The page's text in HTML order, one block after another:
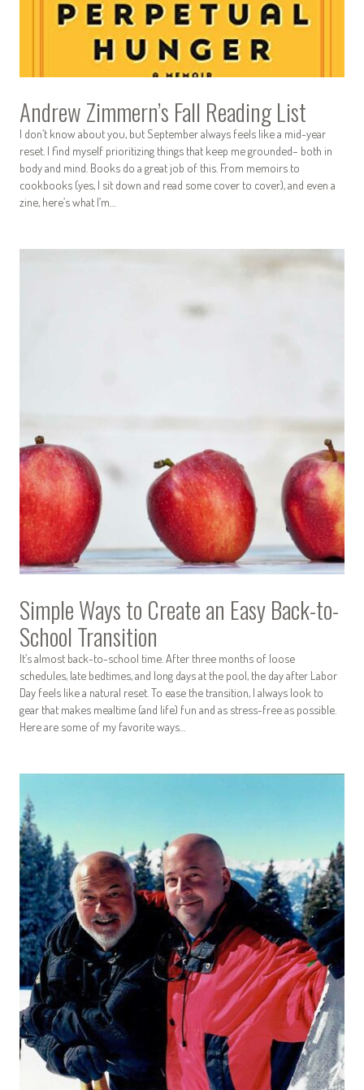
Andrew Zimmern’s Fall Reading List
I don’t know about you, but September always feels like a mid-year
reset. I find myself prioritizing things that keep me grounded– both in
body and mind. Books do a great job of this. From memoirs to
cookbooks (yes, I sit down and read some cover to cover), and even a
zine, here’s what I’m…
Simple Ways to Create an Easy Back-to-
School Transition
It’s almost back-to-school time. After three months of loose
schedules, late bedtimes, and long days at the pool, the day after Labor
Day feels like a natural reset. To ease the transition, I always look to
gear that makes mealtime (and life) fun and as stress-free as possible.
Here are some of my favorite ways…